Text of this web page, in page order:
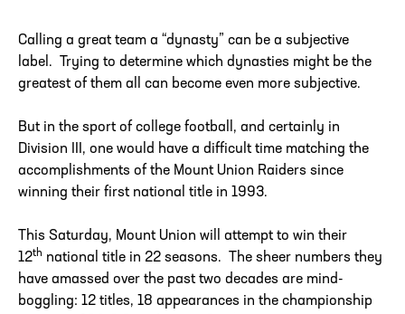
Calling a great team a “dynasty” can be a subjective
label. Trying to determine which dynasties might be the
greatest of them all can become even more subjective.
But in the sport of college football, and certainly in
Division III, one would have a difficult time matching the
accomplishments of the Mount Union Raiders since
winning their first national title in 1993.
This Saturday, Mount Union will attempt to win their
12th national title in 22 seasons. The sheer numbers they
have amassed over the past two decades are mind-
boggling: 12 titles, 18 appearances in the championship